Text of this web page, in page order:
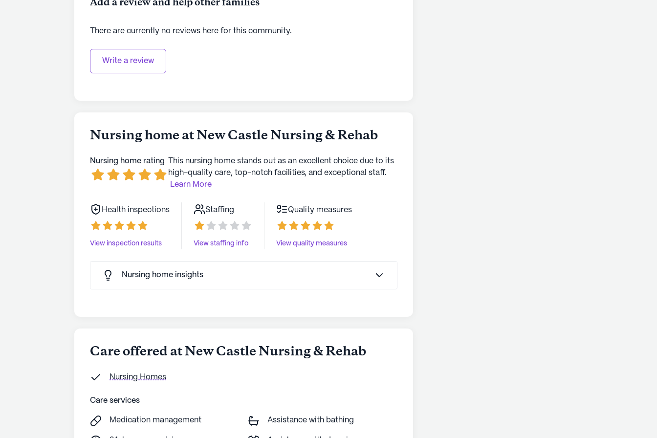
See allPACS Senior Livingcommunities
Add a review and help other families
There are currently no reviews here for this community.
Write a review
Nursing home at New Castle Nursing & Rehab
Nursing home rating
This nursing home stands out as an excellent choice due to its
high-quality care, top-notch facilities, and exceptional staff.
Learn More
Health inspections
View inspection results
Staffing
View staffing info
Quality measures
View quality measures
Nursing home insights
Care offered at New Castle Nursing & Rehab
Nursing Homes
Care services
Medication management Assistance with bathing